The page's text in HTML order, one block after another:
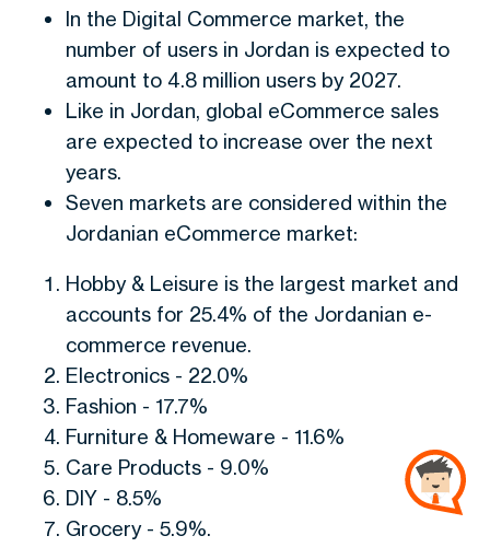
In the Digital Commerce market, the
number of users in Jordan is expected to
amount to 4.8 million users by 2027.
Like in Jordan, global eCommerce sales
are expected to increase over the next
years.
Seven markets are considered within the
Jordanian eCommerce market:
Hobby & Leisure is the largest market and
accounts for 25.4% of the Jordanian e-
commerce revenue.
Electronics - 22.0%
Fashion - 17.7%
Furniture & Homeware - 11.6%
Care Products - 9.0%
DIY - 8.5%
Grocery - 5.9%.